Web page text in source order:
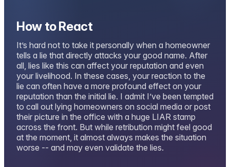
How to React
It’s hard not to take it personally when a homeowner
tells a lie that directly attacks your good name. After
all, lies like this can affect your reputation and even
your livelihood. In these cases, your reaction to the
lie can often have a more profound effect on your
reputation than the initial lie. I admit I’ve been tempted
to call out lying homeowners on social media or post
their picture in the office with a huge LIAR stamp
across the front. But while retribution might feel good
at the moment, it almost always makes the situation
worse -- and may even validate the lies.